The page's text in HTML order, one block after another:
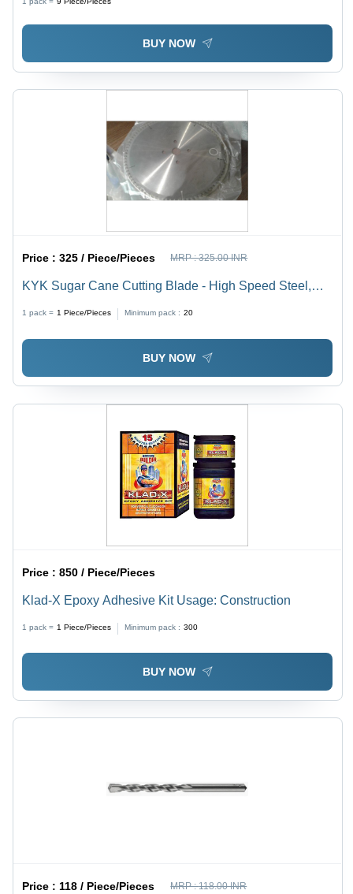
BUY NOW
Price :325 / Piece/Pieces MRP :325.00 INR
KYK Sugar Cane Cutting Blade - High Speed Steel,
Round Shape, Industrial Finishing Operation
1 pack = 1 Piece/Pieces Minimum pack : 20
BUY NOW
Price :850 / Piece/Pieces
Klad-X Epoxy Adhesive Kit Usage: Construction
1 pack = 1 Piece/Pieces Minimum pack : 300
BUY NOW
Price :118 / Piece/Pieces MRP :118.00 INR